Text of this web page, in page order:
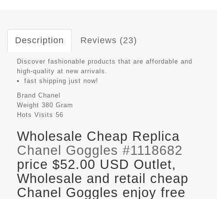
Description Reviews (23)
Discover fashionable products that are affordable and
high-quality at new arrivals.
fast shipping just now!
Brand Chanel
Weight 380 Gram
Hots Visits 56
Wholesale Cheap Replica
Chanel Goggles #1118682
price $52.00 USD Outlet,
Wholesale and retail cheap
Chanel Goggles enjoy free